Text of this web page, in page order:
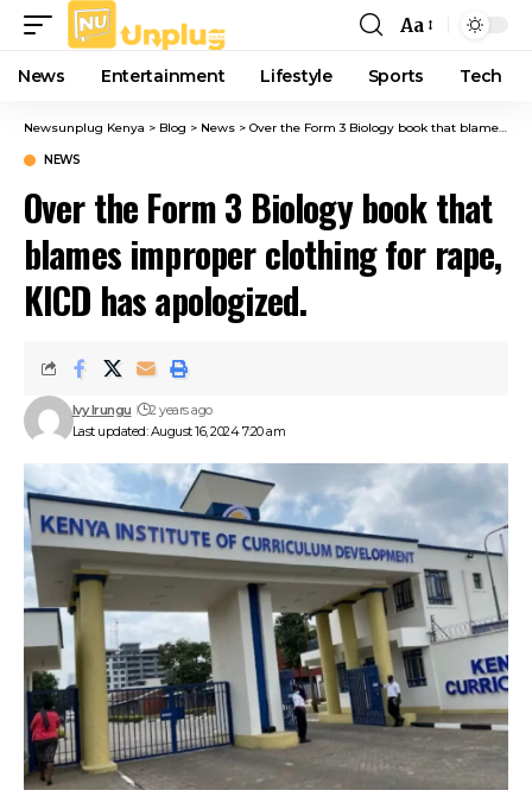
Font
Resizer
Aa
News Entertainment Lifestyle Sports Tech
Newsunplug Kenya > Blog > News > Over the Form 3 Biology book that blames improper clothing for rape, KICD has apologized.
NEWS
Over the Form 3 Biology book that
blames improper clothing for rape,
KICD has apologized.
Last updated: August 16, 2024 7:20 am
Ivy Irungu 2 years ago